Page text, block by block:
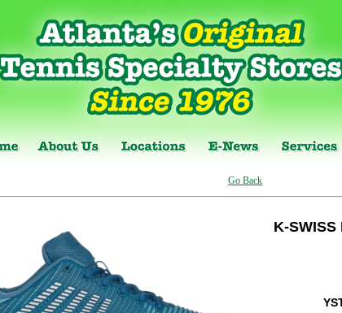
Go Back
K-SWISS